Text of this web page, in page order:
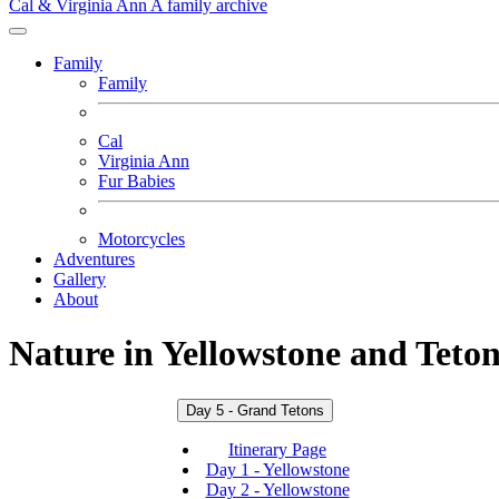
Cal & Virginia Ann A family archive
Family
Family
Cal
Virginia Ann
Fur Babies
Motorcycles
Adventures
Gallery
About
Nature in Yellowstone and
Day 5 - Grand Tetons
Itinerary Page
Day 1 - Yellowstone
Day 2 - Yellowstone